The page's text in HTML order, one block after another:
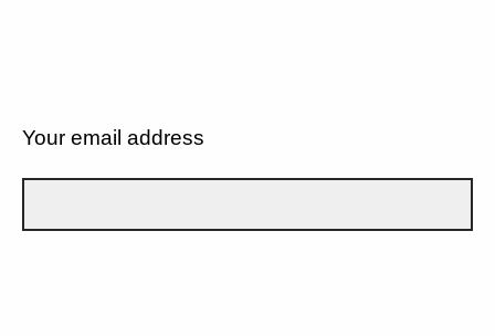
Your email address